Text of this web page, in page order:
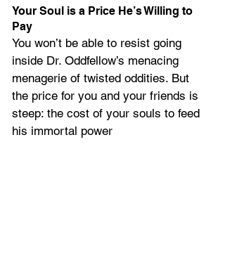
Your Soul is a Price He’s Willing to
Pay
You won’t be able to resist going
inside Dr. Oddfellow’s menacing
menagerie of twisted oddities. But
the price for you and your friends is
steep: the cost of your souls to feed
his immortal power